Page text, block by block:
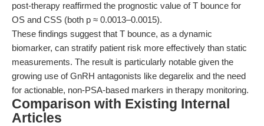
post-therapy reaffirmed the prognostic value of T bounce for
OS and CSS (both p ≈ 0.0013–0.0015).
These findings suggest that T bounce, as a dynamic
biomarker, can stratify patient risk more effectively than static
measurements. The result is particularly notable given the
growing use of GnRH antagonists like degarelix and the need
for actionable, non-PSA-based markers in therapy monitoring.
Comparison with Existing Internal
Articles